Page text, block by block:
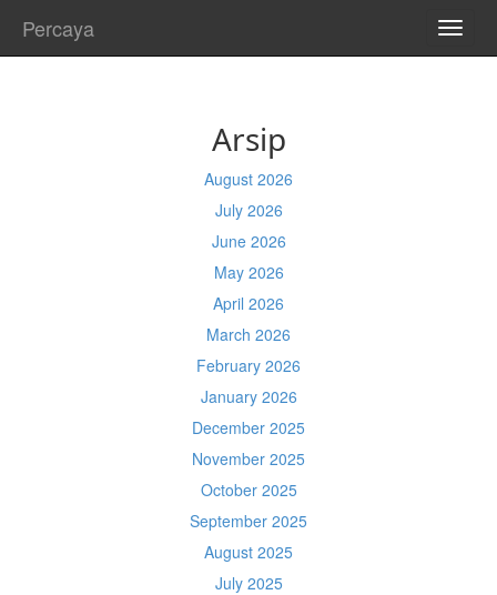
Percaya
Arsip
August 2026
July 2026
June 2026
May 2026
April 2026
March 2026
February 2026
January 2026
December 2025
November 2025
October 2025
September 2025
August 2025
July 2025